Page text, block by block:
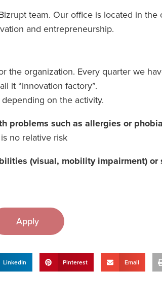
team. Our office is located in the
and entrepreneurship.
the organization. Every quarter we
it “innovation factory”.
on the activity.
problems such as allergies or
no relative risk
(visual, mobility impairment) or
Apply
LinkedIn Pinterest Email